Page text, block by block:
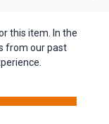
this item. In the
from our past